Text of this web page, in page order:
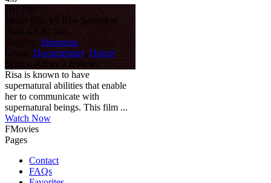
HD NR
Jurnal Risa by Risa Saraswati
2024 4.8 92 min
Country: Indonesia
Genre: Documentary,Horror
Scores: 4.8 by 3 reviews
Risa is known to have
supernatural abilities that enable
her to communicate with
supernatural beings. This film ...
Watch Now
FMovies
Pages
Contact
FAQs